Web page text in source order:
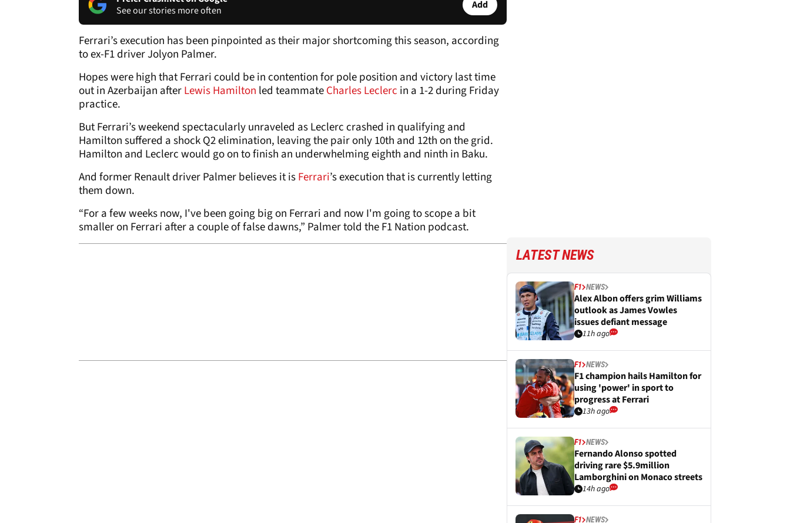
See our stories more often
Add
Ferrari’s execution has been pinpointed as their major shortcoming this season, according
to ex-F1 driver Jolyon Palmer.
Hopes were high that Ferrari could be in contention for pole position and victory last time
out in Azerbaijan afterLewis Hamilton led teammateCharles Leclerc in a 1-2 during Friday
practice.
But Ferrari’s weekend spectacularly unraveled as Leclerc crashed in qualifying and
Hamilton suffered a shock Q2 elimination, leaving the pair only 10th and 12th on the grid.
Hamilton and Leclerc would go on to finish an underwhelming eighth and ninth in Baku.
And former Renault driver Palmer believes it isFerrari’s execution that is currently letting
them down.
“For a few weeks now, I've been going big on Ferrari and now I'm going to scope a bit
smaller on Ferrari after a couple of false dawns,” Palmer told the F1 Nation podcast.
LATEST NEWS
F1 NEWS
Alex Albon offers grim Williams
outlook as James Vowles
issues defiant message
11h ago
F1 NEWS
F1 champion hails Hamilton for
using 'power' in sport to
progress at Ferrari
13h ago
F1 NEWS
Fernando Alonso spotted
driving rare $5.9million
Lamborghini on Monaco streets
14h ago
F1 NEWS